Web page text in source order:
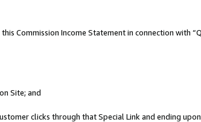
Commission Income Statement in connection with
Site; and
clicks through that Special Link and ending